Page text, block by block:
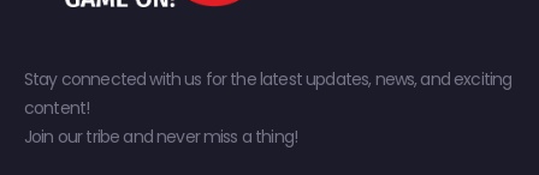
Stay connected with us for the latest updates, news, and exciting
content!
Join our tribe and never miss a thing!